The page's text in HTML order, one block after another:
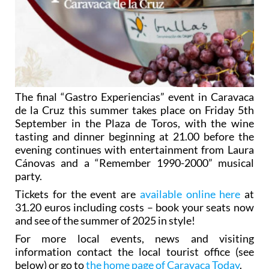
The final “Gastro Experiencias” event in Caravaca
de la Cruz this summer takes place on Friday 5th
September in the Plaza de Toros, with the wine
tasting and dinner beginning at 21.00 before the
evening continues with entertainment from Laura
Cánovas and a “Remember 1990-2000” musical
party.
Tickets for the event are available online here at
31.20 euros including costs – book your seats now
and see of the summer of 2025 in style!
For more local events, news and visiting
information contact the local tourist office (see
below) or go tothe home page of Caravaca Today.